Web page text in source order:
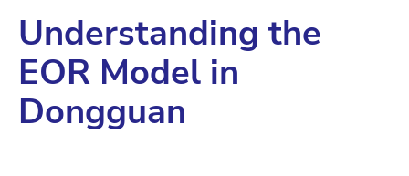
Understanding the
EOR Model in
Dongguan